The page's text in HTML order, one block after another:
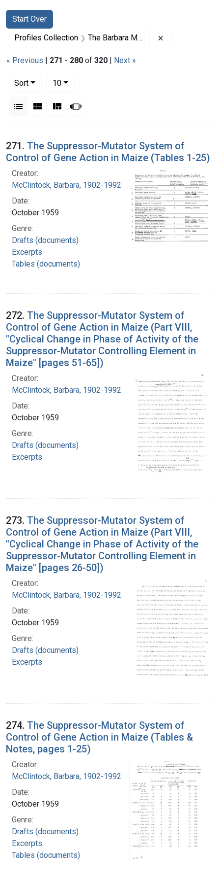
Search
Search Constraints
Start Over
You searched for:
Profiles Collection The Barbara McClintock Papers
« Previous | 271 - 280 of 320 | Next »
Sort
10per page
List Gallery MasonrySlideshow
Search Results
271. The Suppressor-Mutator System of
Control of Gene Action in Maize (Tables 1-25)
Creator:
McClintock, Barbara, 1902-1992
Date:
October 1959
Genre:
Drafts (documents)
Excerpts
Tables (documents)
272. The Suppressor-Mutator System of
Control of Gene Action in Maize (Part VIII,
"Cyclical Change in Phase of Activity of the
Suppressor-Mutator Controlling Element in
Maize" [pages 51-65])
Creator:
McClintock, Barbara, 1902-1992
Date:
October 1959
Genre:
Drafts (documents)
Excerpts
273. The Suppressor-Mutator System of
Control of Gene Action in Maize (Part VIII,
"Cyclical Change in Phase of Activity of the
Suppressor-Mutator Controlling Element in
Maize" [pages 26-50])
Creator:
McClintock, Barbara, 1902-1992
Date:
October 1959
Genre:
Drafts (documents)
Excerpts
274. The Suppressor-Mutator System of
Control of Gene Action in Maize (Tables &
Notes, pages 1-25)
Creator:
McClintock, Barbara, 1902-1992
Date:
October 1959
Genre:
Drafts (documents)
Excerpts
Tables (documents)